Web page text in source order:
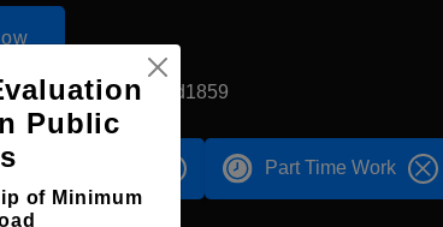
Established1859
Part Time Work
Public
of Minimum